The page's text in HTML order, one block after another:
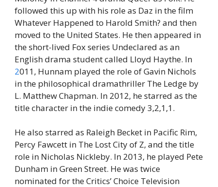
followed this up with his role as Daz in the film
Whatever Happened to Harold Smith? and then
moved to the United States. He then appeared in
the short-lived Fox series Undeclared as an
English drama student called Lloyd Haythe. In
2011, Hunnam played the role of Gavin Nichols
in the philosophical dramathriller The Ledge by
L. Matthew Chapman. In 2012, he starred as the
title character in the indie comedy 3,2,1,1.
He also starred as Raleigh Becket in Pacific Rim,
Percy Fawcett in The Lost City of Z, and the title
role in Nicholas Nickleby. In 2013, he played Pete
Dunham in Green Street. He was twice
nominated for the Critics’ Choice Television